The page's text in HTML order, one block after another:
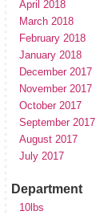
April 2018
March 2018
February 2018
January 2018
December 2017
November 2017
October 2017
September 2017
August 2017
July 2017
Department
10lbs